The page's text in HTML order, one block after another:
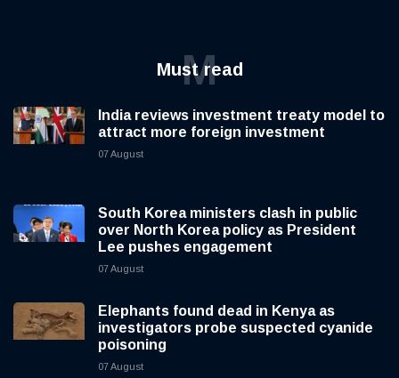
Must read
M
India reviews investment treaty model to
attract more foreign investment
07 August
South Korea ministers clash in public
over North Korea policy as President
Lee pushes engagement
07 August
Elephants found dead in Kenya as
investigators probe suspected cyanide
poisoning
07 August